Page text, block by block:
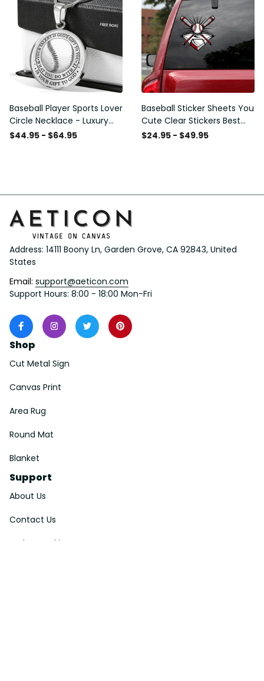
Baseball Player Sports Lover
Circle Necklace - Luxury
Circle Pendant Necklace
$44.95 - $64.95
Baseball Sticker Sheets You
Cute Clear Stickers Best
Gifts For Women , Kia Soul
$24.95 - $49.95
Address: 14111 Boony Ln, Garden Grove, CA 92843, United
States
Email: support@aeticon.com
Support Hours: 8:00 - 18:00 Mon-Fri
Shop
Cut Metal Sign
Canvas Print
Area Rug
Round Mat
Blanket
Support
About Us
Contact Us
Order Tracking